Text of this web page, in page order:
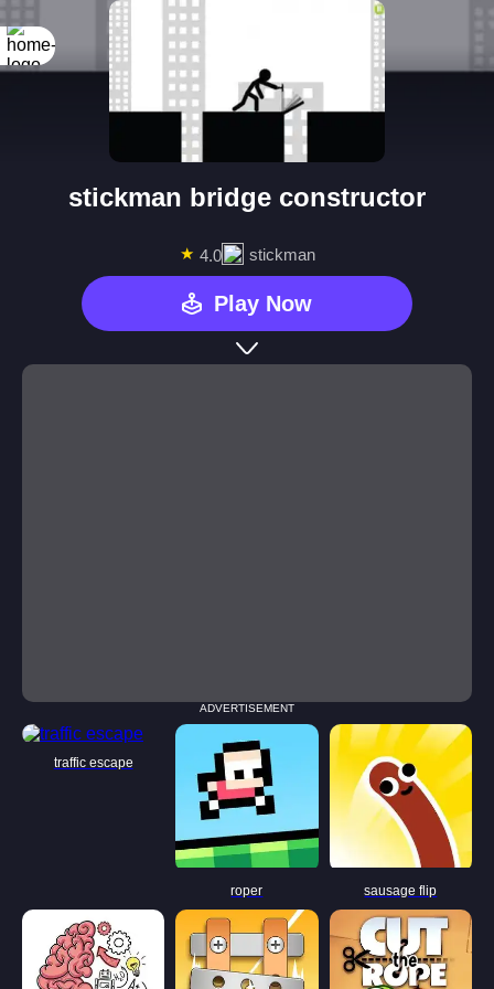
stickman bridge constructor
★ 4.0 stickman
Play Now
ADVERTISEMENT
traffic escape
roper sausage flip